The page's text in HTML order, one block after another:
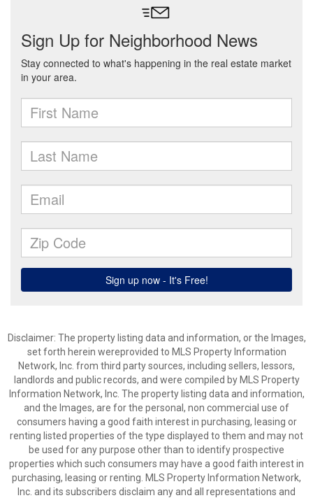
Disclaimer: The property listing data and information, or the Images,
set forth herein wereprovided to MLS Property Information
Network, Inc. from third party sources, including sellers, lessors,
landlords and public records, and were compiled by MLS Property
Information Network, Inc. The property listing data and information,
and the Images, are for the personal, non commercial use of
consumers having a good faith interest in purchasing, leasing or
renting listed properties of the type displayed to them and may not
be used for any purpose other than to identify prospective
properties which such consumers may have a good faith interest in
purchasing, leasing or renting. MLS Property Information Network,
Inc. and its subscribers disclaim any and all representations and